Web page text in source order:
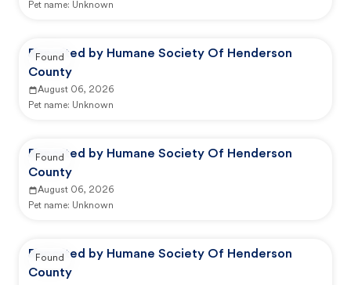
Pet name: Unknown
Reported by Humane Society Of Henderson
County
August 06, 2026
Pet name: Unknown
Found
Reported by Humane Society Of Henderson
County
August 06, 2026
Pet name: Unknown
Found
Reported by Humane Society Of Henderson
County
Found